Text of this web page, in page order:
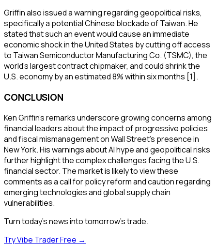
Griffin also issued a warning regarding geopolitical risks,
specifically a potential Chinese blockade of Taiwan. He
stated that such an event would cause an immediate
economic shock in the United States by cutting off access
to Taiwan Semiconductor Manufacturing Co. (TSMC), the
world's largest contract chipmaker, and could shrink the
U.S. economy by an estimated 8% within six months [1].
CONCLUSION
Ken Griffin's remarks underscore growing concerns among
financial leaders about the impact of progressive policies
and fiscal mismanagement on Wall Street's presence in
New York. His warnings about AI hype and geopolitical risks
further highlight the complex challenges facing the U.S.
financial sector. The market is likely to view these
comments as a call for policy reform and caution regarding
emerging technologies and global supply chain
vulnerabilities.
Turn today's news into tomorrow's trade.
Try Vibe Trader Free →